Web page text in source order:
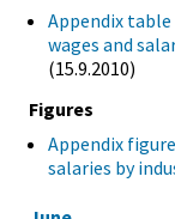
Appendix table
wages and
(15.9.2010)
Figures
Appendix
salaries by